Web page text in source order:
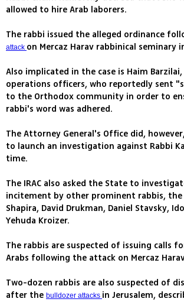
allowed to hire Arab laborers.
The rabbi issued the alleged ordinance
attack on Mercaz Harav rabbinical seminary
Also implicated in the case is Haim
operations officers, who reportedly sent
to the Orthodox community in order to
rabbi's word was adhered.
The Attorney General's Office did,
to launch an investigation against Rabbi
time.
The IRAC also asked the State to
incitement by other prominent rabbis,
Shapira, David Drukman, Daniel Stavsky,
Yehuda Kroizer.
The rabbis are suspected of issuing calls
Arabs following the attack on Mercaz
Two-dozen rabbis are also suspected of
after the bulldozer attacks in Jerusalem,